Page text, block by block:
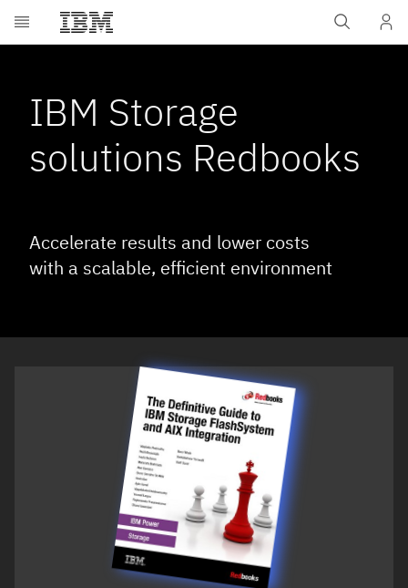
Skip to main content
IBM Storage
solutions Redbooks
Accelerate results and lower costs
with a scalable, efficient environment